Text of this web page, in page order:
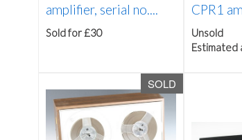
amplifier, serial no....
Sold for £30
CPR1
Unsold
Estimated
SOLD